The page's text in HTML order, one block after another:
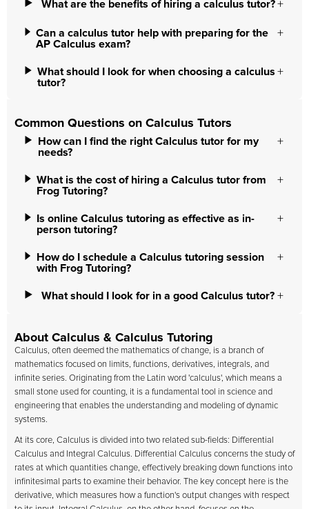
What are the benefits of hiring a calculus tutor?
Can a calculus tutor help with preparing for the
AP Calculus exam?
What should I look for when choosing a calculus
tutor?
Common Questions on Calculus Tutors
How can I find the right Calculus tutor for my
needs?
What is the cost of hiring a Calculus tutor from
Frog Tutoring?
Is online Calculus tutoring as effective as in-
person tutoring?
How do I schedule a Calculus tutoring session
with Frog Tutoring?
What should I look for in a good Calculus tutor?
About Calculus & Calculus Tutoring
Calculus, often deemed the mathematics of change, is a branch of
mathematics focused on limits, functions, derivatives, integrals, and
infinite series. Originating from the Latin word 'calculus', which means a
small stone used for counting, it is a fundamental tool in science and
engineering that enables the understanding and modeling of dynamic
systems.
At its core, Calculus is divided into two related sub-fields: Differential
Calculus and Integral Calculus. Differential Calculus concerns the study of
rates at which quantities change, effectively breaking down functions into
infinitesimal parts to examine their behavior. The key concept here is the
derivative, which measures how a function's output changes with respect